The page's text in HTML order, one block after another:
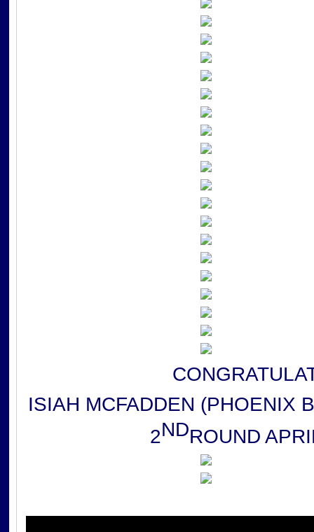
ISIAH MCFADDEN (PHOENIX
2NDROUND